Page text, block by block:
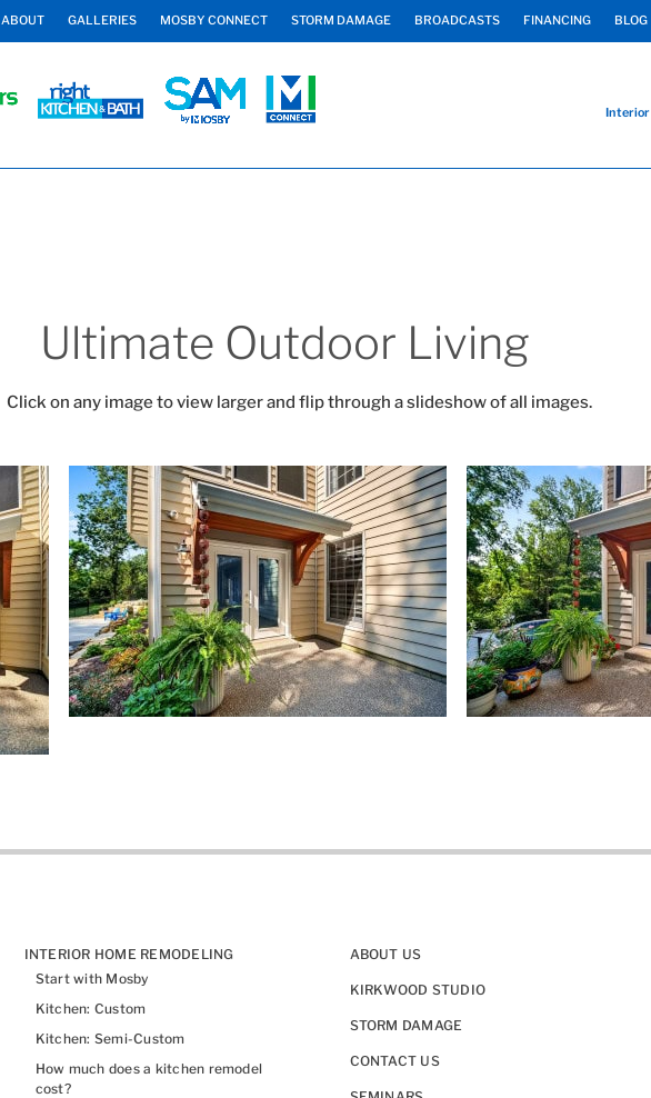
ABOUT GALLERIES MOSBY CONNECT STORM DAMAGE BROADCASTS FINANCING BLOG
Interior
Ultimate Outdoor Living
Click on any image to view larger and flip through a slideshow of all images.
INTERIOR HOME REMODELING
Start with Mosby
Kitchen: Custom
Kitchen: Semi-Custom
How much does a kitchen remodel
cost?
ABOUT US
KIRKWOOD STUDIO
STORM DAMAGE
CONTACT US